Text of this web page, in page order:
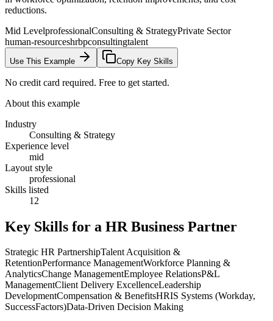
reductions.
Mid LevelprofessionalConsulting & StrategyPrivate Sector
human-resourceshrbpconsultingtalent
Use This Example Copy Key Skills
No credit card required. Free to get started.
About this example
Industry
Consulting & Strategy
Experience level
mid
Layout style
professional
Skills listed
12
Key Skills for a HR Business Partner
Strategic HR PartnershipTalent Acquisition &
RetentionPerformance ManagementWorkforce Planning &
AnalyticsChange ManagementEmployee RelationsP&L
ManagementClient Delivery ExcellenceLeadership
DevelopmentCompensation & BenefitsHRIS Systems (Workday,
SuccessFactors)Data-Driven Decision Making